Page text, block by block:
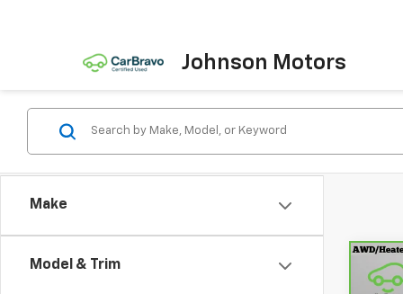
Johnson Motors
Make
Model & Trim